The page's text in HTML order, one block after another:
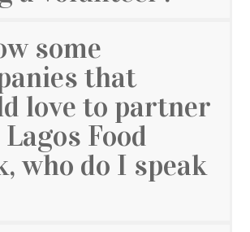
some
that
love to partner
Food
who do I speak